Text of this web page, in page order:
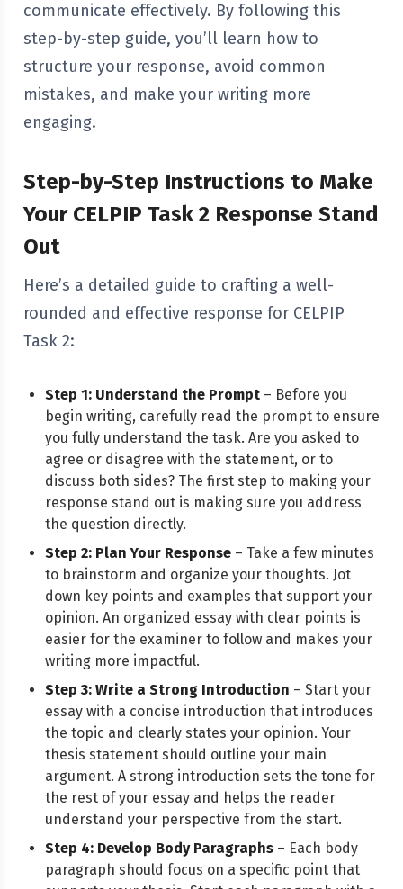
communicate effectively. By following this
step-by-step guide, you’ll learn how to
structure your response, avoid common
mistakes, and make your writing more
engaging.
Step-by-Step Instructions to Make
Your CELPIP Task 2 Response Stand
Out
Here’s a detailed guide to crafting a well-
rounded and effective response for CELPIP
Task 2:
Step 1: Understand the Prompt – Before you
begin writing, carefully read the prompt to ensure
you fully understand the task. Are you asked to
agree or disagree with the statement, or to
discuss both sides? The first step to making your
response stand out is making sure you address
the question directly.
Step 2: Plan Your Response – Take a few minutes
to brainstorm and organize your thoughts. Jot
down key points and examples that support your
opinion. An organized essay with clear points is
easier for the examiner to follow and makes your
writing more impactful.
Step 3: Write a Strong Introduction – Start your
essay with a concise introduction that introduces
the topic and clearly states your opinion. Your
thesis statement should outline your main
argument. A strong introduction sets the tone for
the rest of your essay and helps the reader
understand your perspective from the start.
Step 4: Develop Body Paragraphs – Each body
paragraph should focus on a specific point that